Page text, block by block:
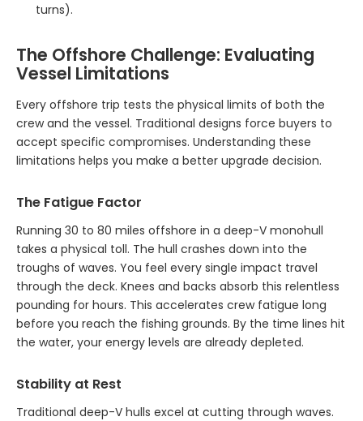
turns).
The Offshore Challenge: Evaluating
Vessel Limitations
Every offshore trip tests the physical limits of both the
crew and the vessel. Traditional designs force buyers to
accept specific compromises. Understanding these
limitations helps you make a better upgrade decision.
The Fatigue Factor
Running 30 to 80 miles offshore in a deep-V monohull
takes a physical toll. The hull crashes down into the
troughs of waves. You feel every single impact travel
through the deck. Knees and backs absorb this relentless
pounding for hours. This accelerates crew fatigue long
before you reach the fishing grounds. By the time lines hit
the water, your energy levels are already depleted.
Stability at Rest
Traditional deep-V hulls excel at cutting through waves.